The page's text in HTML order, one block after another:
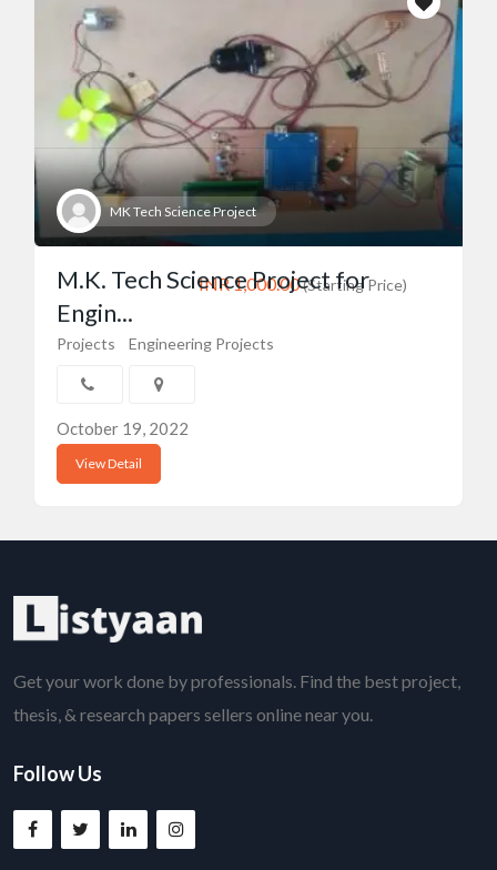
MK Tech Science Project
INR 1,000.00(Starting Price)
M.K. Tech Science Project for
Engin...
Projects Engineering Projects
October 19, 2022
View Detail
Get your work done by professionals. Find the best project,
thesis, & research papers sellers online near you.
Follow Us